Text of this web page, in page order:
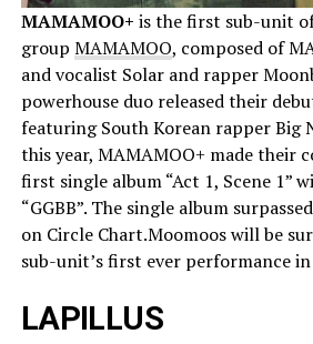
MAMAMOO+ is the first sub-unit
group MAMAMOO, composed of
and vocalist Solar and rapper
powerhouse duo released their
featuring South Korean rapper Big
this year, MAMAMOO+ made their
first single album “Act 1, Scene 1”
“GGBB”. The single album
on Circle Chart.Moomoos will be
sub-unit’s first ever performance
LAPILLUS